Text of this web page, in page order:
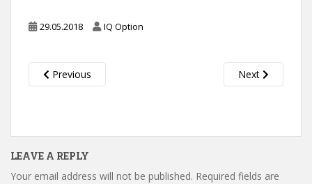
29.05.2018 IQ Option
Previous Next
LEAVE A REPLY
Your email address will not be published. Required fields are